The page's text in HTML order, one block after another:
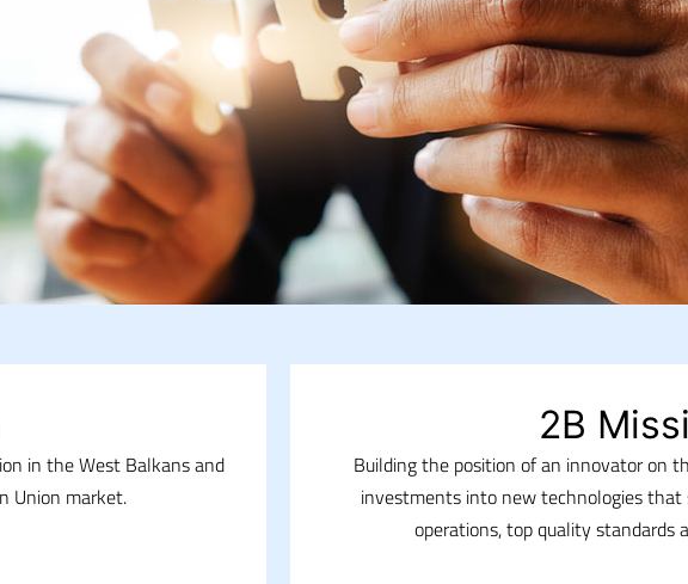
in the West Balkans and
Union market.
2B
Building the position of an innovator on
investments into new technologies that
operations, top quality standards